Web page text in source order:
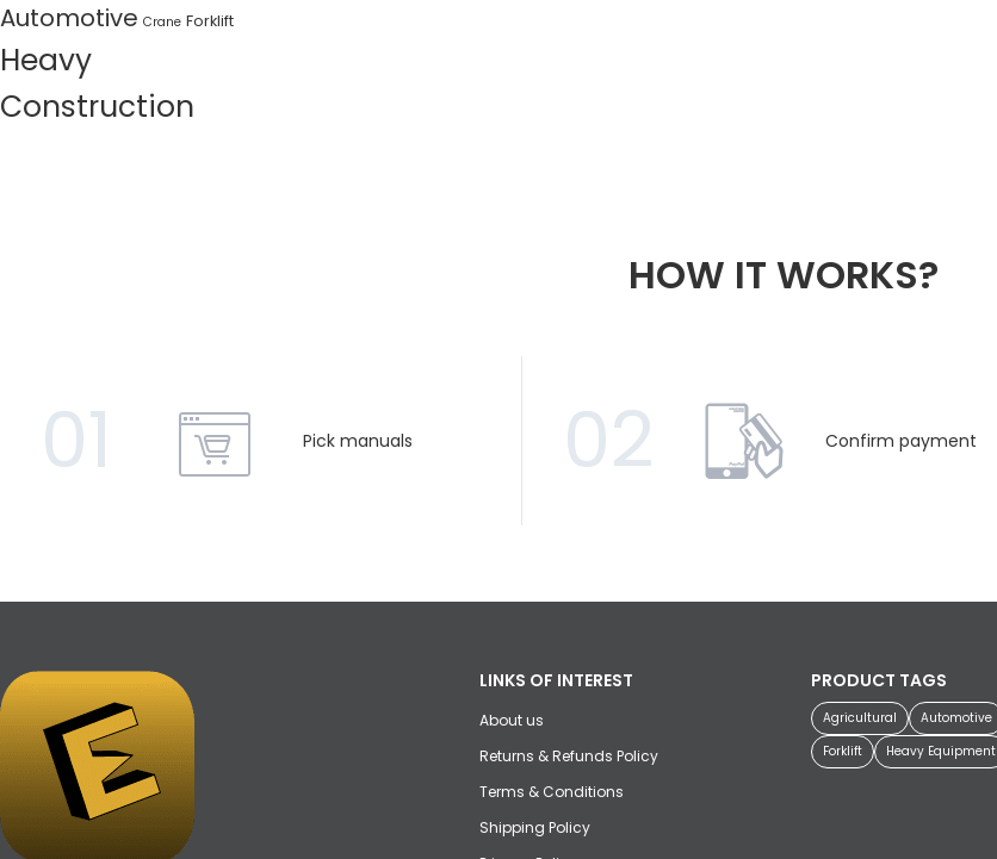
Automotive Crane Forklift
Heavy
Construction
HOW IT WORKS?
01 Pick manuals 02 Confirm payment
LINKS OF INTEREST
About us
Returns & Refunds Policy
Terms & Conditions
Shipping Policy
PRODUCT TAGS
Agricultural Automotive
Forklift
Heavy Equipment